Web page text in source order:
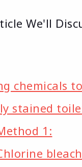
We'll
chemicals
stained
1:
bleach